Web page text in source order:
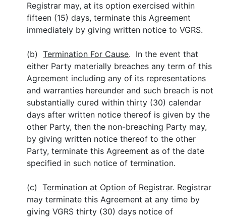
Registrar may, at its option exercised within
fifteen (15) days, terminate this Agreement
immediately by giving written notice to VGRS.
(b)Termination For Cause. In the event that
either Party materially breaches any term of this
Agreement including any of its representations
and warranties hereunder and such breach is not
substantially cured within thirty (30) calendar
days after written notice thereof is given by the
other Party, then the non-breaching Party may,
by giving written notice thereof to the other
Party, terminate this Agreement as of the date
specified in such notice of termination.
(c)Termination at Option of Registrar. Registrar
may terminate this Agreement at any time by
giving VGRS thirty (30) days notice of